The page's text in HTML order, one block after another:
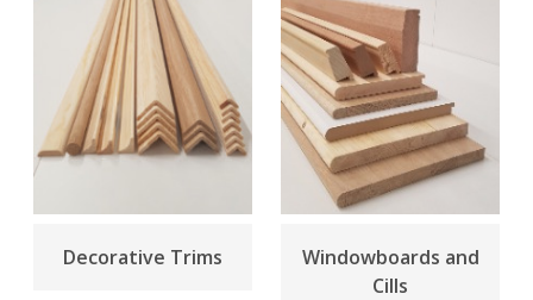
Decorative Trims
Windowboards and
Cills